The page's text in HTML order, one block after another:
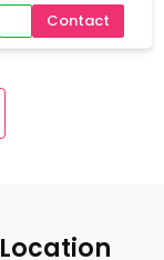
Contact